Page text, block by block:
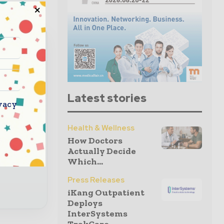
Latest stories
Health & Wellness
How Doctors
Actually Decide
Which...
Press Releases
iKang Outpatient
Deploys
InterSystems